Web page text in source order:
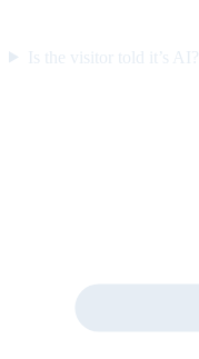
Is the visitor told it’s AI?